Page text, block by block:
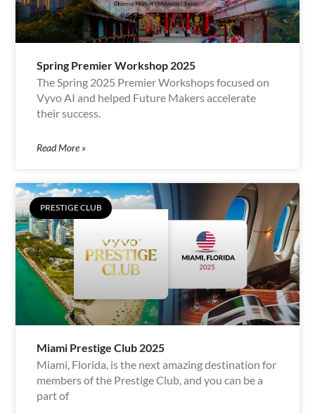
Spring Premier Workshop 2025
The Spring 2025 Premier Workshops focused on
Vyvo AI and helped Future Makers accelerate
their success.
Read More »
PRESTIGE CLUB
Miami Prestige Club 2025
Miami, Florida, is the next amazing destination for
members of the Prestige Club, and you can be a
part of